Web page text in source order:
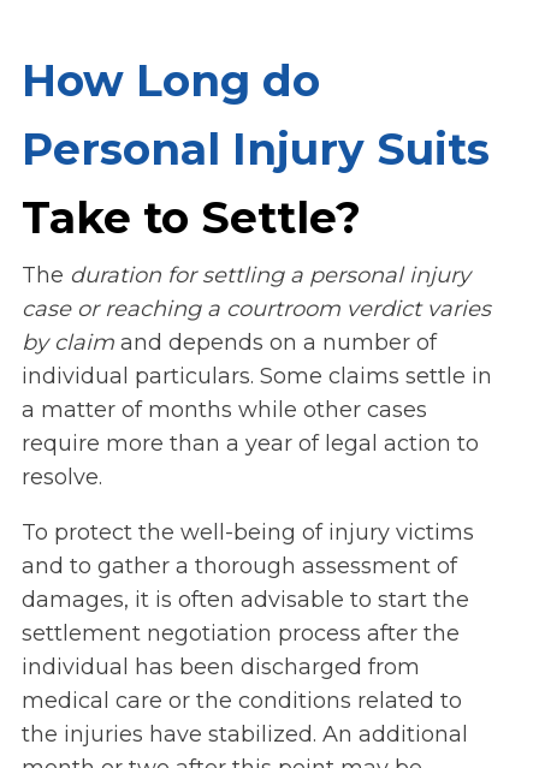
How Long do
Personal Injury Suits
Take to Settle?
The duration for settling a personal injury
case or reaching a courtroom verdict varies
by claimand depends on a number of
individual particulars. Some claims settle in
a matter of months while other cases
require more than a year of legal action to
resolve.
To protect the well-being of injury victims
and to gather a thorough assessment of
damages, it is often advisable to start the
settlement negotiation process after the
individual has been discharged from
medical care or the conditions related to
the injuries have stabilized. An additional